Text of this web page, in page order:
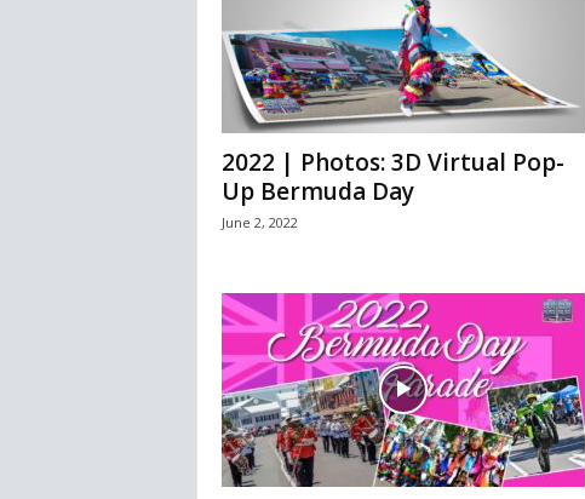
2022 | Photos: 3D Virtual Pop-
Up Bermuda Day
June 2, 2022